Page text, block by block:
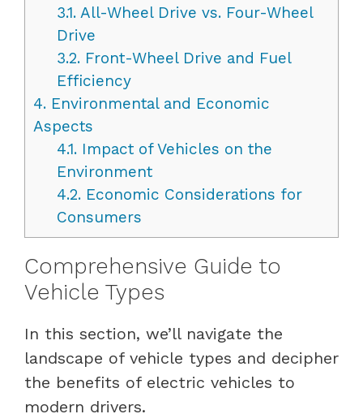
3.1.All-Wheel Drive vs. Four-Wheel
Drive
3.2.Front-Wheel Drive and Fuel
Efficiency
4. Environmental and Economic
Aspects
4.1.Impact of Vehicles on the
Environment
4.2.Economic Considerations for
Consumers
Comprehensive Guide to
Vehicle Types
In this section, we’ll navigate the
landscape of vehicle types and decipher
the benefits of electric vehicles to
modern drivers.